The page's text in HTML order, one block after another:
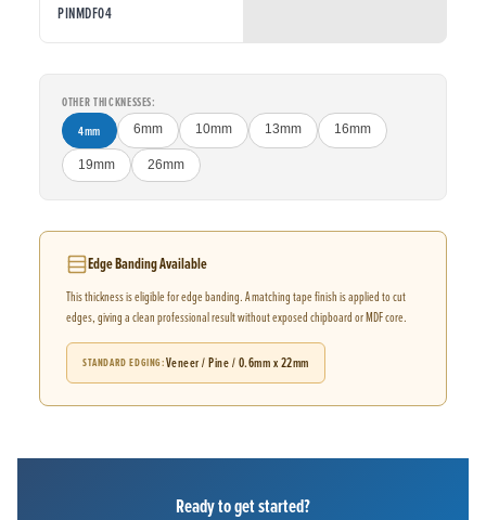
PINMDF04
OTHER THICKNESSES:
4mm 6mm 10mm 13mm 16mm
19mm 26mm
Edge Banding Available
This thickness is eligible for edge banding. A matching tape finish is applied to cut
edges, giving a clean professional result without exposed chipboard or MDF core.
STANDARD EDGING Veneer / Pine / 0.6mm x 22mm
Ready to get started?